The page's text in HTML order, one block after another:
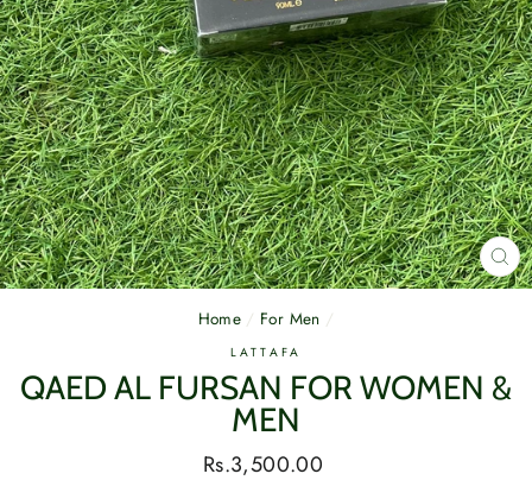
Home / For Men /
LATTAFA
QAED AL FURSAN FOR WOMEN &
MEN
Regular
Rs.3,500.00